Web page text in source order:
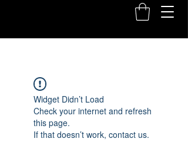
Widget Didn’t Load
Check your internet and refresh
this page.
If that doesn’t work, contact us.